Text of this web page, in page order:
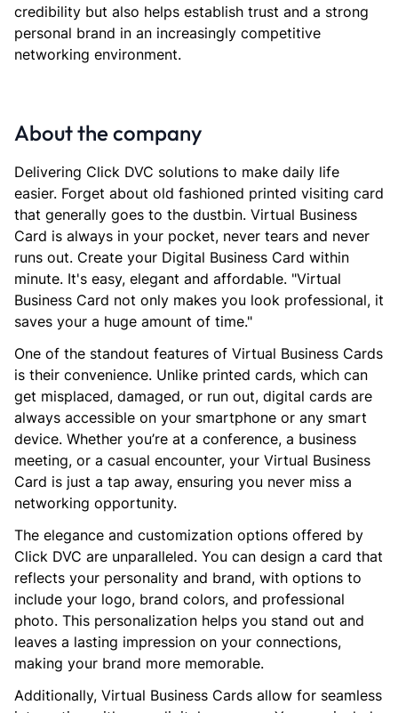
credibility but also helps establish trust and a strong
personal brand in an increasingly competitive
networking environment.
About the company
Delivering Click DVC solutions to make daily life
easier. Forget about old fashioned printed visiting card
that generally goes to the dustbin. Virtual Business
Card is always in your pocket, never tears and never
runs out. Create your Digital Business Card within
minute. It's easy, elegant and affordable. "Virtual
Business Card not only makes you look professional, it
saves your a huge amount of time."
One of the standout features of Virtual Business Cards
is their convenience. Unlike printed cards, which can
get misplaced, damaged, or run out, digital cards are
always accessible on your smartphone or any smart
device. Whether you’re at a conference, a business
meeting, or a casual encounter, your Virtual Business
Card is just a tap away, ensuring you never miss a
networking opportunity.
The elegance and customization options offered by
Click DVC are unparalleled. You can design a card that
reflects your personality and brand, with options to
include your logo, brand colors, and professional
photo. This personalization helps you stand out and
leaves a lasting impression on your connections,
making your brand more memorable.
Additionally, Virtual Business Cards allow for seamless